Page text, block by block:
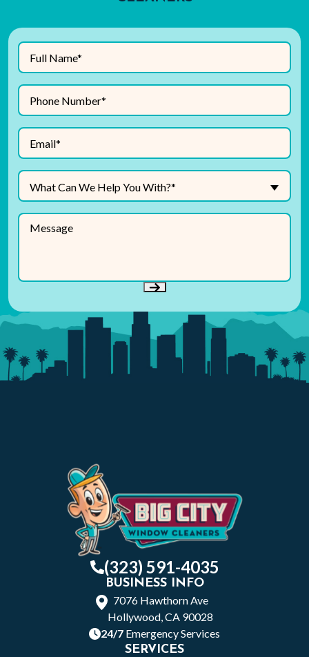
Full
Name(Required)
Phone
Number(Required)
Email (Required)
What
Can
We
Help
(Required)
What Can We Help You With?*
Message
(323) 591-4035
SERVICES
BUSINESS INFO
7076 Hawthorn Ave
Hollywood, CA 90028
24/7 Emergency Services